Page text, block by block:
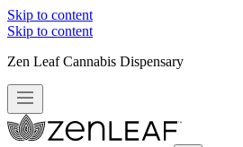
Skip to content
Skip to content
Zen Leaf Cannabis Dispensary